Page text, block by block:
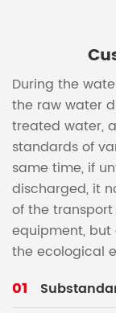
During the
the raw water
treated water,
standards of
same time, if
discharged, it
of the
equipment,
the ecological
01